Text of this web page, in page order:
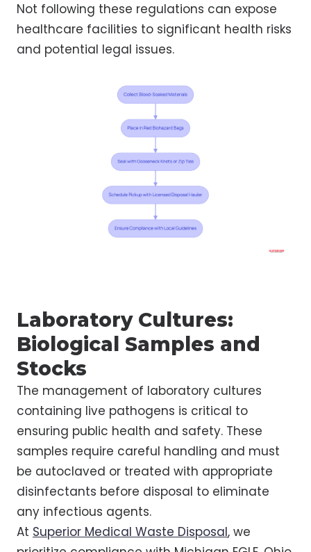
Not following these regulations can expose
healthcare facilities to significant health risks
and potential legal issues.
Laboratory Cultures:
Biological Samples and
Stocks
The management of laboratory cultures
containing live pathogens is critical to
ensuring public health and safety. These
samples require careful handling and must
be autoclaved or treated with appropriate
disinfectants before disposal to eliminate
any infectious agents.
At Superior Medical Waste Disposal, we